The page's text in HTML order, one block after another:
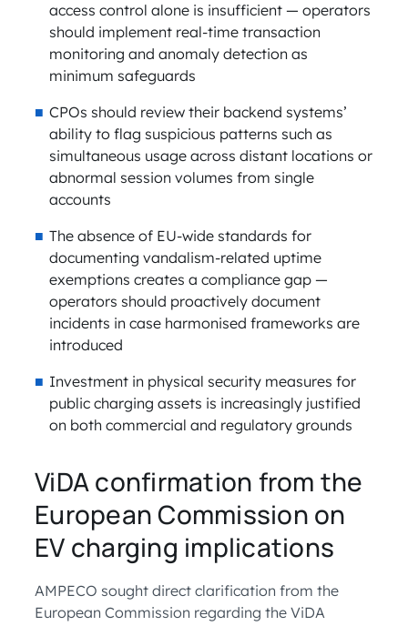
access control alone is insufficient — operators
should implement real-time transaction
monitoring and anomaly detection as
minimum safeguards
CPOs should review their backend systems’
ability to flag suspicious patterns such as
simultaneous usage across distant locations or
abnormal session volumes from single
accounts
The absence of EU-wide standards for
documenting vandalism-related uptime
exemptions creates a compliance gap —
operators should proactively document
incidents in case harmonised frameworks are
introduced
Investment in physical security measures for
public charging assets is increasingly justified
on both commercial and regulatory grounds
ViDA confirmation from the
European Commission on
EV charging implications
AMPECO sought direct clarification from the
European Commission regarding the ViDA